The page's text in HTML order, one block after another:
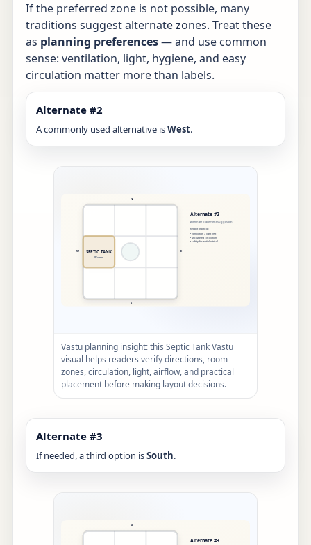
If the preferred zone is not possible, many
traditions suggest alternate zones. Treat these
as planning preferences— and use common
sense: ventilation, light, hygiene, and easy
circulation matter more than labels.
Alternate #2
A commonly used alternative isWest.
Vastu planning insight: this Septic Tank Vastu
visual helps readers verify directions, room
zones, circulation, light, airflow, and practical
placement before making layout decisions.
Alternate #3
If needed, a third option isSouth.